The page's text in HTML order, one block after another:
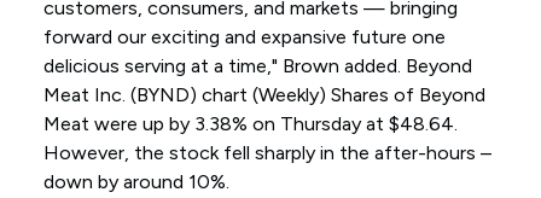
customers, consumers, and markets — bringing
forward our exciting and expansive future one
delicious serving at a time," Brown added. Beyond
Meat Inc. (BYND) chart (Weekly) Shares of Beyond
Meat were up by 3.38% on Thursday at $48.64.
However, the stock fell sharply in the after-hours –
down by around 10%.